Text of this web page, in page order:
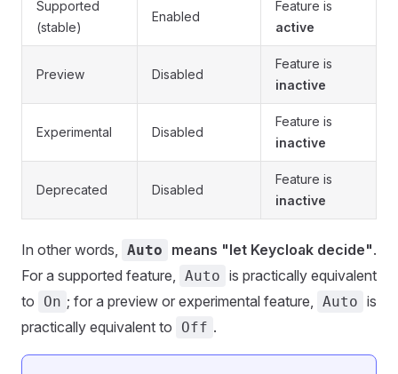
Supported
(stable)
Enabled
Feature is
active
Preview Disabled
Feature is
inactive
Experimental Disabled
Feature is
inactive
Deprecated Disabled
Feature is
inactive
In other words, Auto means "let Keycloak decide".
For a supported feature,
Auto is practically equivalent
to
On ; for a preview or experimental feature, Auto is
practically equivalent to
Off .